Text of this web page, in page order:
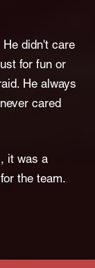
He didn't care
for fun or
He always
cared
it was a
the team.